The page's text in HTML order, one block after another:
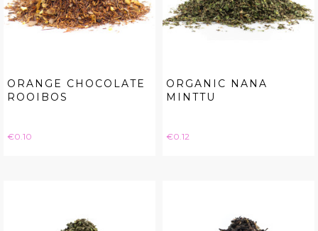
ORANGE CHOCOLATE
ROOIBOS
Price
€0.10
ORGANIC NANA
MINTTU
Price
€0.12